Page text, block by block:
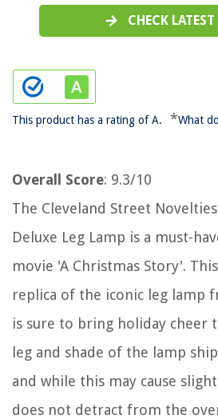
CHECK
This product has a rating of A. *What
Overall Score: 9.3/10
The Cleveland Street
Deluxe Leg Lamp is a must-
movie 'A Christmas Story'.
replica of the iconic leg lamp
is sure to bring holiday cheer
leg and shade of the lamp
and while this may cause
does not detract from the